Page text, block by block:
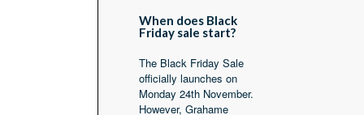
When does Black
Friday sale start?
The Black Friday Sale
officially launches on
Monday 24th November.
However, Grahame